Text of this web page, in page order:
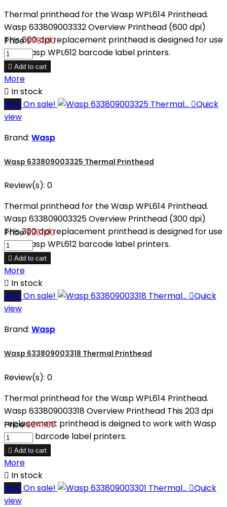
Thermal printhead for the Wasp WPL614 Printhead.
Wasp 633809003332 Overview Printhead (600 dpi)
This 600 dpi replacement printhead is designed for use
with Wasp WPL612 barcode label printers.
Price$781.00
 Add to cart
More
 In stock
NewOn sale! Quick
view
Brand: Wasp
Wasp 633809003325 Thermal Printhead
Review(s): 0
Thermal printhead for the Wasp WPL614 Printhead.
Wasp 633809003325 Overview Printhead (300 dpi)
This 300 dpi replacement printhead is designed for use
with Wasp WPL612 barcode label printers.
Price$281.00
 Add to cart
More
 In stock
NewOn sale! Quick
view
Brand: Wasp
Wasp 633809003318 Thermal Printhead
Review(s): 0
Thermal printhead for the Wasp WPL614 Printhead.
Wasp 633809003318 Overview Printhead This 203 dpi
replacement printhead is deigned to work with Wasp
WPL612 barcode label printers.
Price$241.00
 Add to cart
More
 In stock
NewOn sale! Quick
view